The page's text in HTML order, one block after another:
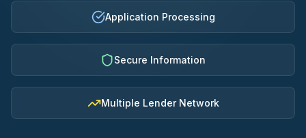
Application Processing
Secure Information
Multiple Lender Network